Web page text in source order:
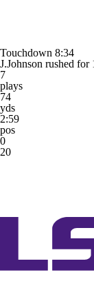
Touchdown 8:34
J.Johnson rushed
7
plays
74
yds
2:59
pos
0
20